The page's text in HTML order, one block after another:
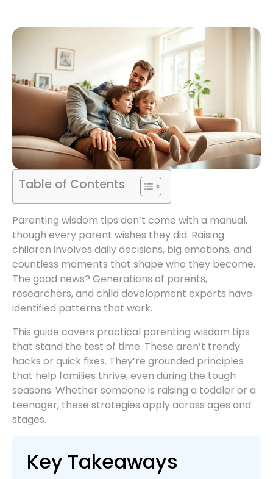
Table of Contents
Parenting wisdom tips don’t come with a manual,
though every parent wishes they did. Raising
children involves daily decisions, big emotions, and
countless moments that shape who they become.
The good news? Generations of parents,
researchers, and child development experts have
identified patterns that work.
This guide covers practical parenting wisdom tips
that stand the test of time. These aren’t trendy
hacks or quick fixes. They’re grounded principles
that help families thrive, even during the tough
seasons. Whether someone is raising a toddler or a
teenager, these strategies apply across ages and
stages.
Key Takeaways